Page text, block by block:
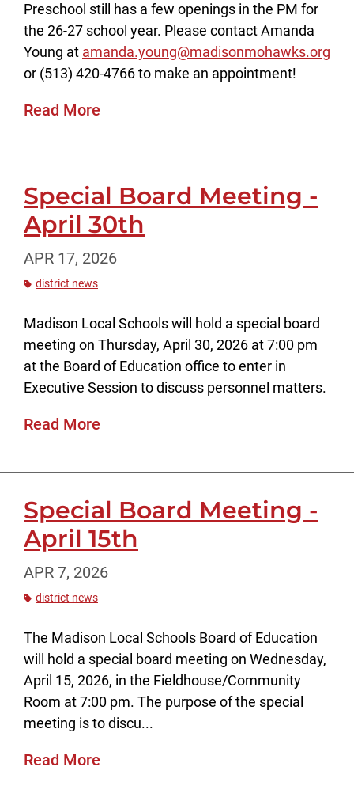
Preschool still has a few openings in the PM for
the 26-27 school year. Please contact Amanda
Young at amanda.young@madisonmohawks.org
or (513) 420-4766 to make an appointment!
Read More
Special Board Meeting -
April 30th
APR 17, 2026
district news
Madison Local Schools will hold a special board
meeting on Thursday, April 30, 2026 at 7:00 pm
at the Board of Education office to enter in
Executive Session to discuss personnel matters.
Read More
Special Board Meeting -
April 15th
APR 7, 2026
district news
The Madison Local Schools Board of Education
will hold a special board meeting on Wednesday,
April 15, 2026, in the Fieldhouse/Community
Room at 7:00 pm. The purpose of the special
meeting is to discu...
Read More